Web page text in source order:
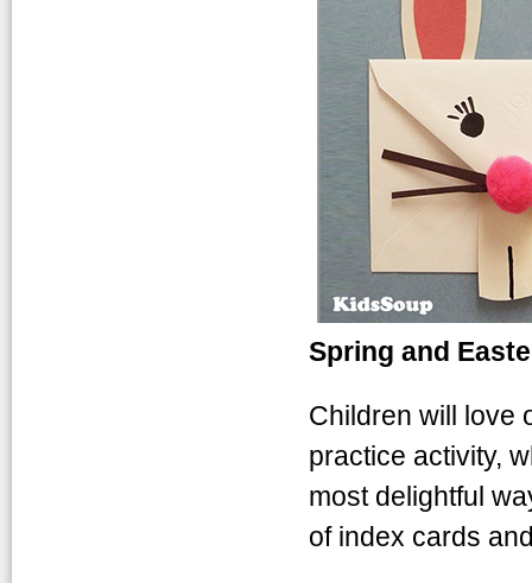
Spring and
Children will love
practice activity,
most delightful
of index cards